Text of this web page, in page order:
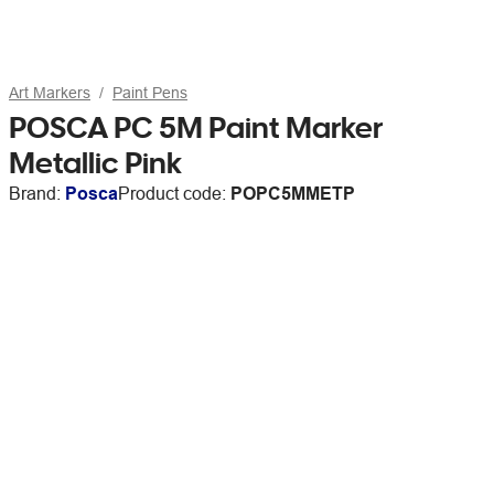
Art Markers Paint Pens
POSCA PC 5M Paint Marker
Metallic Pink
Brand: PoscaProduct code: POPC5MMETP